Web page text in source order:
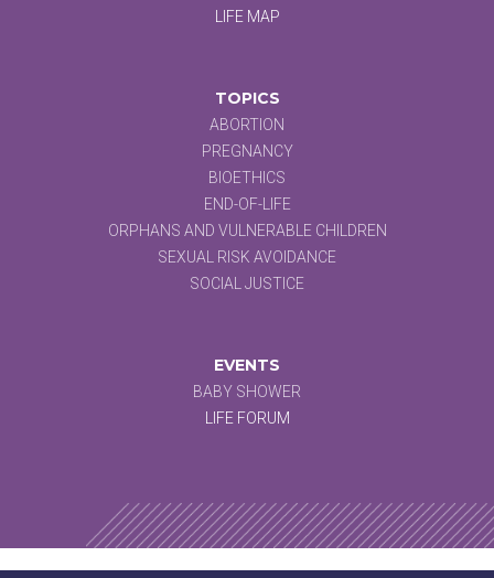
LIFE MAP
TOPICS
ABORTION
PREGNANCY
BIOETHICS
END-OF-LIFE
ORPHANS AND VULNERABLE CHILDREN
SEXUAL RISK AVOIDANCE
SOCIAL JUSTICE
EVENTS
BABY SHOWER
LIFE FORUM